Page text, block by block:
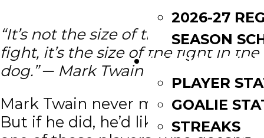
2026-27
SEASON
LEAGUE
PLAYER
GOALIE
STREAKS
“It’s not the size of the dog in the
fight, it’s the size of the fight in the
dog.” ─ Mark Twain
Mark Twain never met Ty Kraus.
But if he did, he’d like him. Kraus is